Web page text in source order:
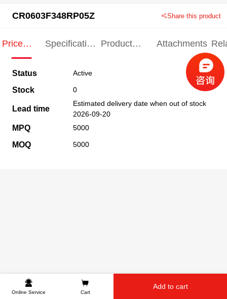
CR0603F348RP05Z Share this product
Price
Specification
Product
Attachments
Status Active
Stock 0
Lead time
Estimated delivery date when out of stock
2026-09-20
MPQ 5000
MOQ 5000
Online Service Cart
Add to cart